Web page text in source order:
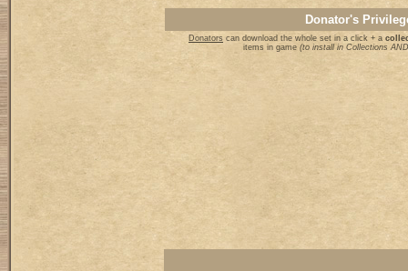
Donator's
Donators can download the whole set in a click + a
items in game(to install in Collections